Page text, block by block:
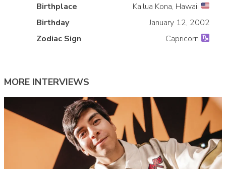
Birthplace
Kailua Kona, Hawaii
Birthday
January 12, 2002
Zodiac Sign
Capricorn
»
MORE INTERVIEWS